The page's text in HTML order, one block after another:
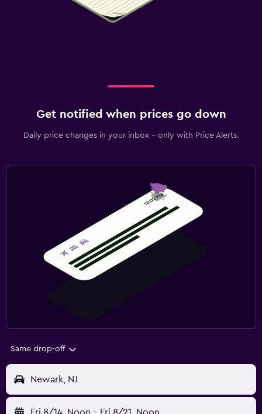
Get notified when prices go down
Daily price changes in your inbox - only with Price Alerts.
Same drop-off
Newark, NJ